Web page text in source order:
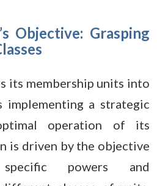
Objective: Grasping
its membership units into
implementing a strategic
operation of its
is driven by the objective
powers and